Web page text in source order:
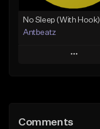
No Sleep (With Hook)
Antbeatz
Play
Like Beat
Comments